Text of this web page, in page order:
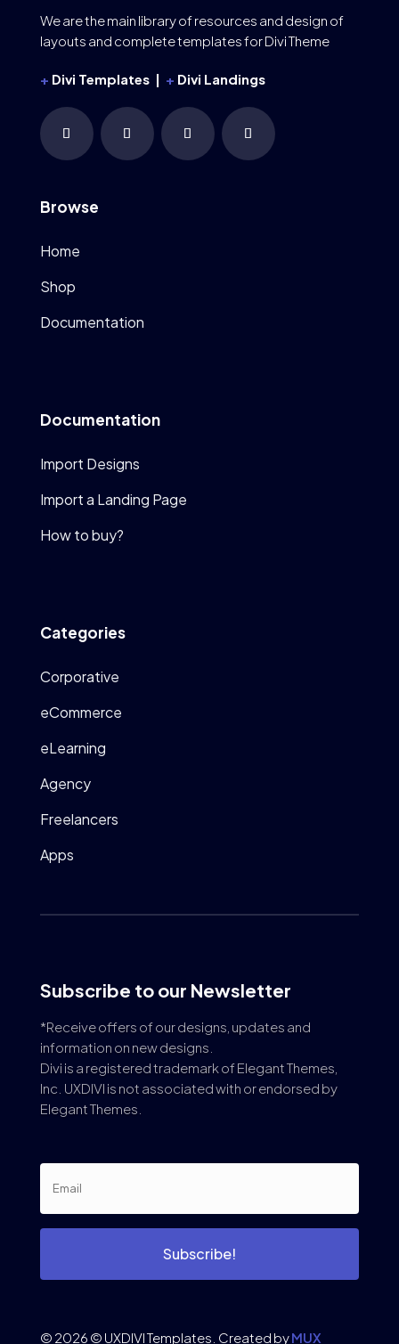
We are the main library of resources and design of
layouts and complete templates for Divi Theme
+ Divi Templates | + Divi Landings
Browse
Home
Shop
Documentation
Documentation
Import Designs
Import a Landing Page
How to buy?
Categories
Corporative
eCommerce
eLearning
Agency
Freelancers
Apps
Subscribe to our Newsletter
*Receive offers of our designs, updates and
information on new designs.
Divi is a registered trademark of Elegant Themes,
Inc. UXDIVI is not associated with or endorsed by
Elegant Themes.
Subscribe!
© 2026 © UXDIVI Templates. Created byMUX